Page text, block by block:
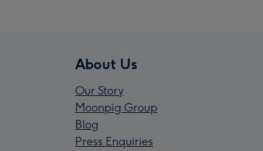
About Us
Our Story
Moonpig Group
Blog
Press Enquiries